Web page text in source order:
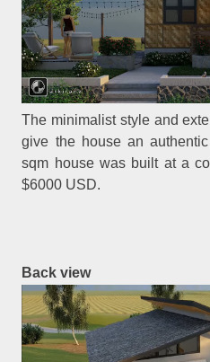
The minimalist style and
give the house an
sqm house was built at a
$6000 USD.
Back view